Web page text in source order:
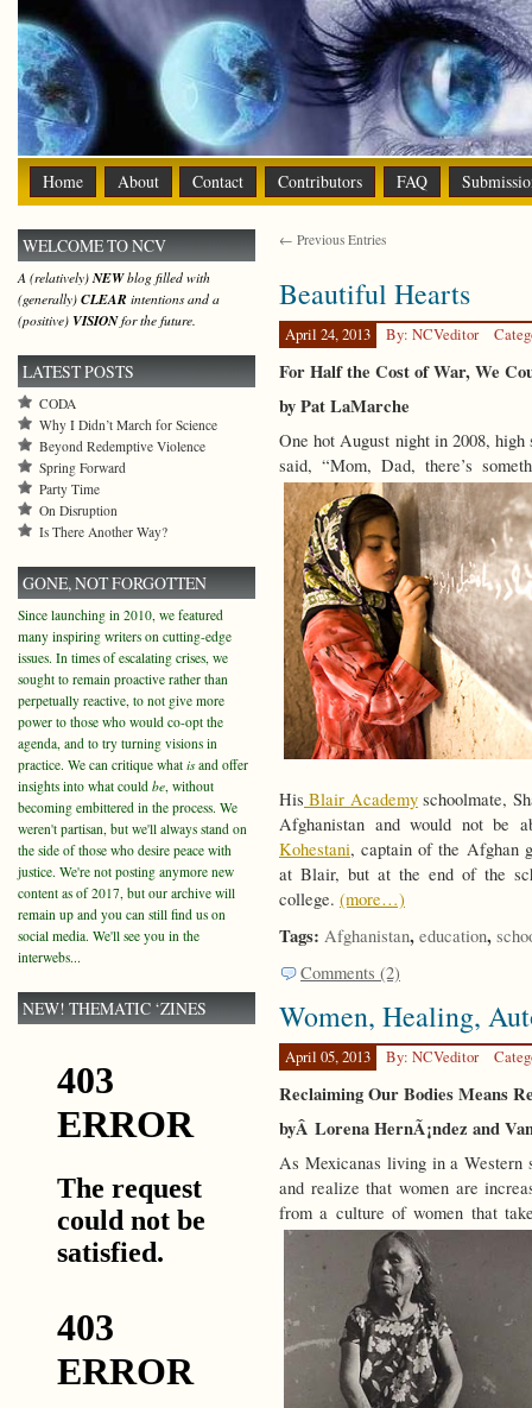
Home About Contact Contributors FAQ
← Previous Entries
Beautiful Hearts
April 24, 2013 By: NCVeditor
For Half the Cost of War, We
by Pat LaMarche
One hot August night in 2008,
said, “Mom, Dad, there’s
His Blair Academyschoolmate,
Afghanistan and would not be
Kohestani, captain of the Afghan
at Blair, but at the end of the
college. (more…)
Tags: Afghanistan, education,
Comments (2)
Women, Healing,
April 05, 2013 By: NCVeditor
Reclaiming Our Bodies Means
byÂ Lorena HernÃ¡ndez and
As Mexicanas living in a Western
and realize that women are
from a culture of women that
WELCOME TO NCV
A (relatively)NEWblog filled with
(generally) CLEAR intentions and a
(positive) VISIONfor the future.
LATEST POSTS
CODA
Why I Didn’t March for Science
Beyond Redemptive Violence
Spring Forward
Party Time
On Disruption
Is There Another Way?
GONE, NOT FORGOTTEN
Since launching in 2010, we featured
many inspiring writers on cutting-edge
issues. In times of escalating crises, we
sought to remain proactive rather than
perpetually reactive, to not give more
power to those who would co-opt the
agenda, and to try turning visions in
practice. We can critique what isand offer
insights into what could be, without
becoming embittered in the process. We
weren't partisan, but we'll always stand on
the side of those who desire peace with
justice. We're not posting anymore new
content as of 2017, but our archive will
remain up and you can still find us on
social media. We'll see you in the
interwebs...
NEW! THEMATIC ‘ZINES